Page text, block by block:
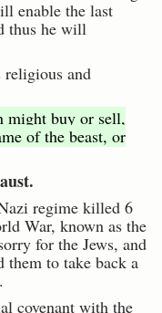
enable the last
thus he will
and
might buy or sell,
of the beast, or
regime killed 6
War, known as the
for the Jews, and
them to take back a
covenant with the